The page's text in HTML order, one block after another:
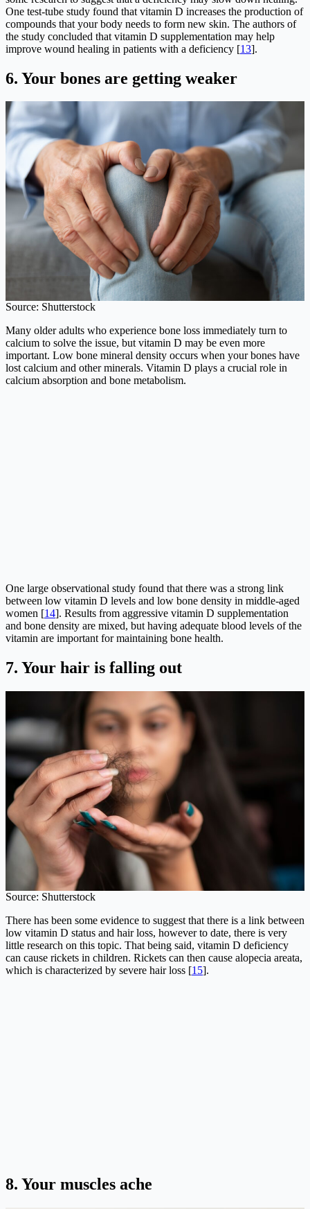
One test-tube study found that vitamin D increases the production of
compounds that your body needs to form new skin. The authors of
the study concluded that vitamin D supplementation may help
improve wound healing in patients with a deficiency [13].
6. Your bones are getting weaker
Source: Shutterstock
Many older adults who experience bone loss immediately turn to
calcium to solve the issue, but vitamin D may be even more
important. Low bone mineral density occurs when your bones have
lost calcium and other minerals. Vitamin D plays a crucial role in
calcium absorption and bone metabolism.
One large observational study found that there was a strong link
between low vitamin D levels and low bone density in middle-aged
women [14]. Results from aggressive vitamin D supplementation
and bone density are mixed, but having adequate blood levels of the
vitamin are important for maintaining bone health.
7. Your hair is falling out
Source: Shutterstock
There has been some evidence to suggest that there is a link between
low vitamin D status and hair loss, however to date, there is very
little research on this topic. That being said, vitamin D deficiency
can cause rickets in children. Rickets can then cause alopecia areata,
which is characterized by severe hair loss [15].
8. Your muscles ache